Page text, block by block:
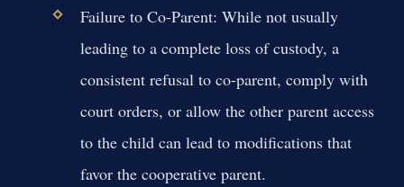
Failure to Co-Parent: While not usually
leading to a complete loss of custody, a
consistent refusal to co-parent, comply with
court orders, or allow the other parent access
to the child can lead to modifications that
favor the cooperative parent.